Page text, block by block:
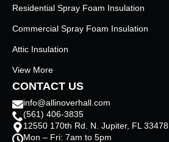
Residential Spray Foam Insulation
Commercial Spray Foam Insulation
Attic Insulation
View More
CONTACT US
info@allinoverhall.com
(561) 406-3835
12550 170th Rd. N. Jupiter, FL 33478
Mon – Fri: 7am to 5pm